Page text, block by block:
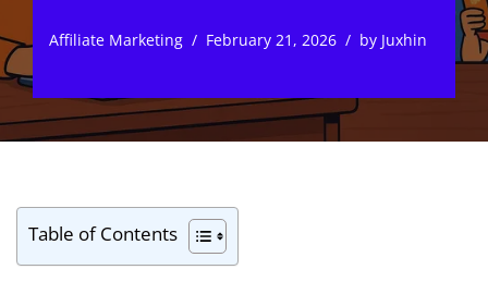
Affiliate Marketing February 21, 2026 by Juxhin
Table of Contents